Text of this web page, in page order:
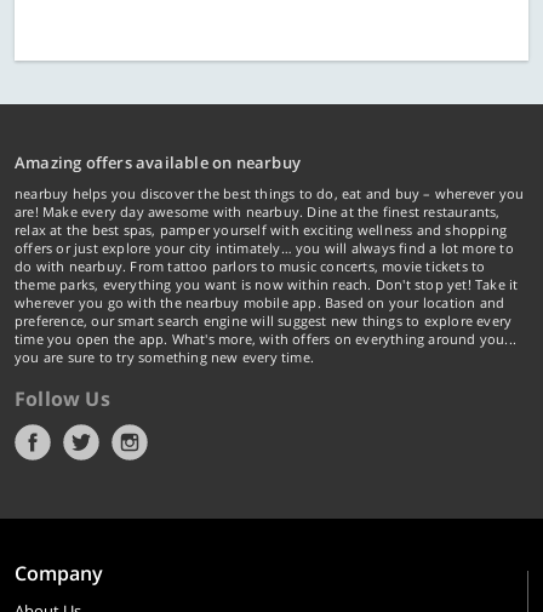
Amazing offers available on nearbuy
nearbuy helps you discover the best things to do, eat and buy – wherever you
are! Make every day awesome with nearbuy. Dine at the finest restaurants,
relax at the best spas, pamper yourself with exciting wellness and shopping
offers or just explore your city intimately… you will always find a lot more to
do with nearbuy. From tattoo parlors to music concerts, movie tickets to
theme parks, everything you want is now within reach. Don't stop yet! Take it
wherever you go with the nearbuy mobile app. Based on your location and
preference, our smart search engine will suggest new things to explore every
time you open the app. What's more, with offers on everything around you...
you are sure to try something new every time.
Follow Us
Company